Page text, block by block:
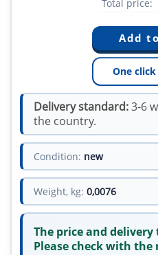
Total price:
One
Delivery standard:3-6
the country.
Condition: new
Weight, kg: 0,0076
The price and
Please check with the